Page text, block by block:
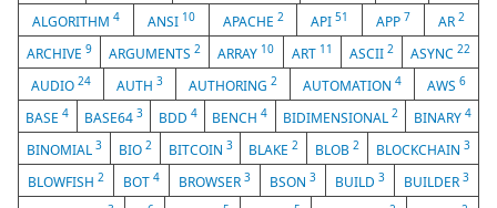
ALGORITHM 4 ANSI 10 APACHE 2 API51 APP 7 AR2
ARCHIVE9 ARGUMENTS2 ARRAY 10 ART 11 ASCII 2 ASYNC 22
AUDIO 24 AUTH 3 AUTHORING 2 AUTOMATION 4 AWS 6
BASE4 BASE64 3 BDD 4 BENCH4 BIDIMENSIONAL2 BINARY 4
BINOMIAL 3 BIO 2 BITCOIN 3 BLAKE2 BLOB2 BLOCKCHAIN3
BLOWFISH 2 BOT 4 BROWSER 3 BSON 3 BUILD 3 BUILDER 3